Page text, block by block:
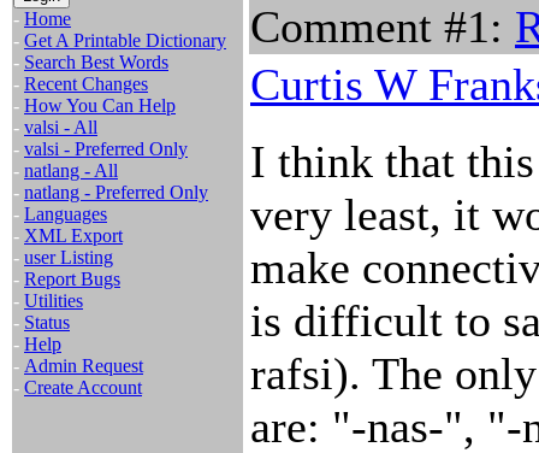
- Home
- Get A Printable Dictionary
- Search Best Words
- Recent Changes
- How You Can Help
- valsi - All
- valsi - Preferred Only
- natlang - All
- natlang - Preferred Only
- Languages
- XML Export
- user Listing
- Report Bugs
- Utilities
- Status
- Help
- Admin Request
- Create Account
Comment #1:
Curtis W
I think that
very least, it
make
is difficult to
rafsi). The
are: "-nas-", "-